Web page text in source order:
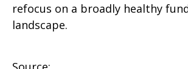
refocus on a broadly healthy
landscape.